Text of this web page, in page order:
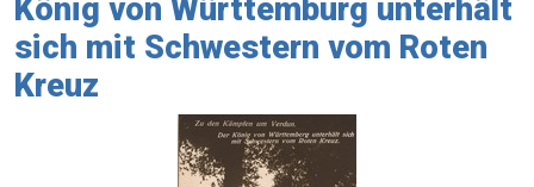
König von Württemburg unterhält
sich mit Schwestern vom Roten
Kreuz